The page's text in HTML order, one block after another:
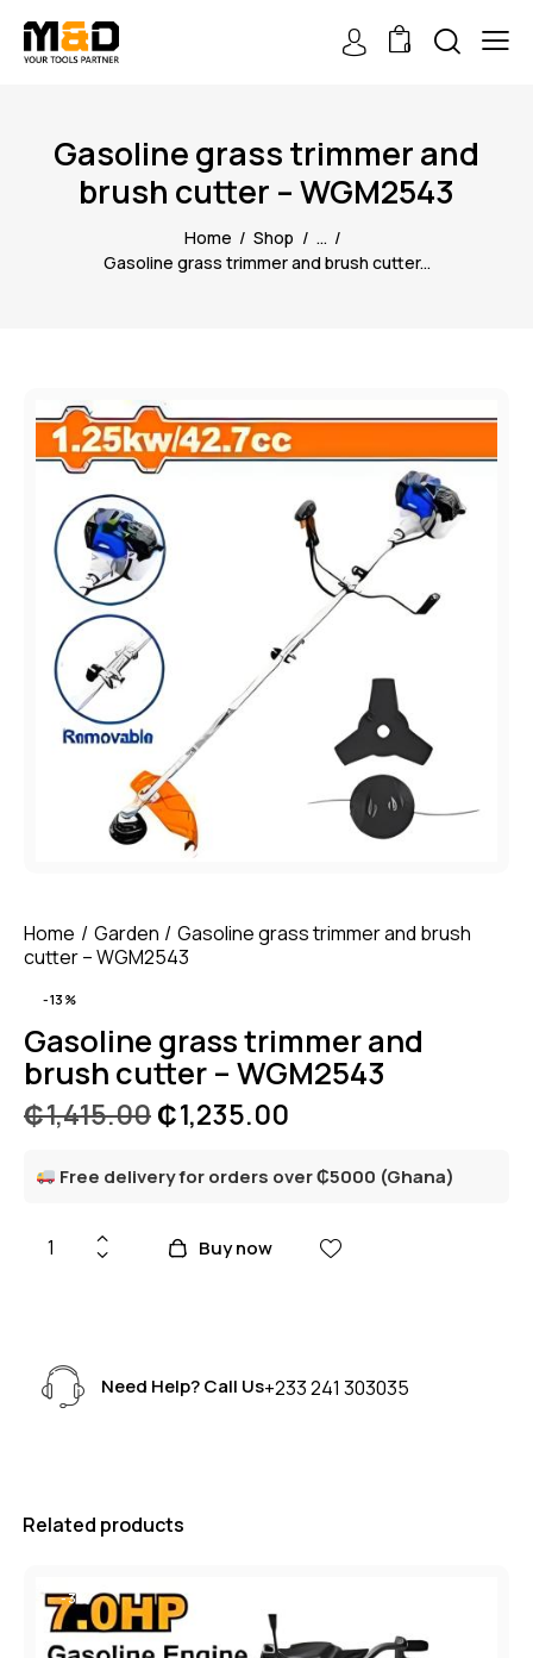
0
Gasoline grass trimmer and
brush cutter – WGM2543
Home Shop
...
Gasoline grass trimmer and brush cutter...
Home Garden
Gasoline grass trimmer and brush
cutter – WGM2543
-13%
Gasoline grass trimmer and
brush cutter – WGM2543
₵1,415.00₵1,235.00
Free delivery for orders over ₵5000 (Ghana)
Buy now
Need Help? Call Us+233 241 303035
Related products
-3%